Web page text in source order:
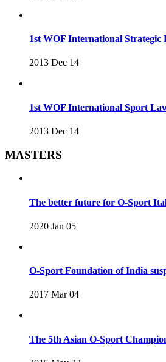
1st WOF International
2013 Dec 14
1st WOF International Sport
2013 Dec 14
MASTERS
The better future for O-Sport
2020 Jan 05
O-Sport Foundation of India
2017 Mar 04
The 5th Asian O-Sport